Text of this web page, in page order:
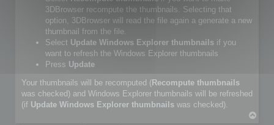
3DBrowser recompute the thumbnails. Selecting that
option, 3DBrowser will read the file again a generate a new
thumbnail from the file.
Select Update Windows Explorer thumbnails if you
want to refresh the Windows Explorer thumbnails
Press Update
Your thumbnails will be recomputed (Recompute thumbnails
was checked) and Windows Explorer thumbnails will be refreshed
(if Update Windows Explorer thumbnails was checked).